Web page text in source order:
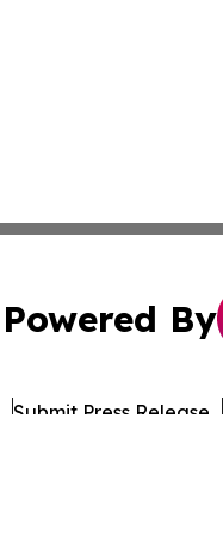
Powered By
Submit Press Release